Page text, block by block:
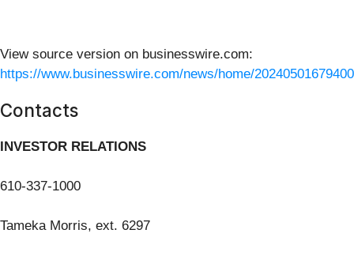
View source version on businesswire.com:
https://www.businesswire.com/news/home/
Contacts
INVESTOR RELATIONS
610-337-1000
Tameka Morris, ext. 6297